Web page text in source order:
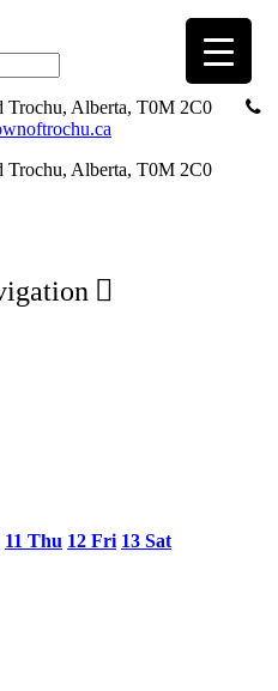
Trochu, Alberta, T0M 2C0
Trochu, Alberta, T0M 2C0
11 Thu 12 Fri 13 Sat